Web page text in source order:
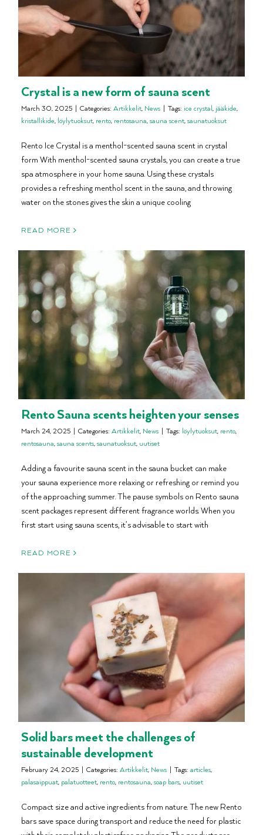
Crystal is a new form of sauna scent
March 30, 2025 | Categories: Artikkelit, News | Tags: ice crystal,jääkide,
kristallikide, löylytuoksut, rento, rentosauna,sauna scent,saunatuoksut
Rento Ice Crystal is a menthol-scented sauna scent in crystal
form With menthol-scented sauna crystals, you can create a true
spa atmosphere in your home sauna. Using these crystals
provides a refreshing menthol scent in the sauna, and throwing
water on the stones gives the skin a unique cooling
READ MORE
Rento Sauna scents heighten your senses
March 24, 2025 | Categories: Artikkelit, News | Tags: löylytuoksut, rento,
rentosauna,sauna scents,saunatuoksut, uutiset
Adding a favourite sauna scent in the sauna bucket can make
your sauna experience more relaxing or refreshing or remind you
of the approaching summer. The pause symbols on Rento sauna
scent packages represent different fragrance worlds. When you
first start using sauna scents, it’s advisable to start with
READ MORE
Solid bars meet the challenges of
sustainable development
February 24, 2025 | Categories: Artikkelit, News | Tags: articles,
palasaippuat, palatuotteet, rento, rentosauna,soap bars, uutiset
Compact size and active ingredients from nature. The new Rento
bars save space during transport and reduce the need for plastic